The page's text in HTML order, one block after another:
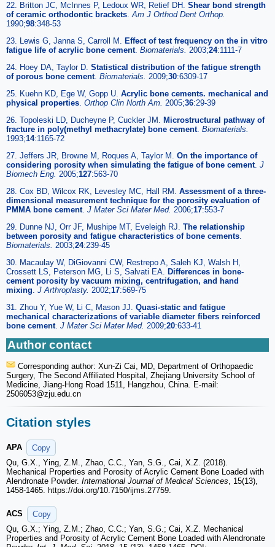
22. Britton JC, McInnes P, Ledoux WR, Retief DH. Shear bond strength
of ceramic orthodontic brackets.Am J Orthod Dent Orthop.
1990;98:348-53
23. Lewis G, Janna S, Carroll M. Effect of test frequency on the in vitro
fatigue life of acrylic bone cement. Biomaterials. 2003;24:1111-7
24. Hoey DA, Taylor D. Statistical distribution of the fatigue strength
of porous bone cement. Biomaterials. 2009;30:6309-17
25. Kuehn KD, Ege W, Gopp U. Acrylic bone cements. mechanical and
physical properties. Orthop Clin North Am. 2005;36:29-39
26. Topoleski LD, Ducheyne P, Cuckler JM. Microstructural pathway of
fracture in poly(methyl methacrylate) bone cement. Biomaterials.
1993;14:1165-72
27. Jeffers JR, Browne M, Roques A, Taylor M. On the importance of
considering porosity when simulating the fatigue of bone cement. J
Biomech Eng. 2005;127:563-70
28. Cox BD, Wilcox RK, Levesley MC, Hall RM. Assessment of a three-
dimensional measurement technique for the porosity evaluation of
PMMA bone cement. J Mater Sci Mater Med. 2006;17:553-7
29. Dunne NJ, Orr JF, Mushipe MT, Eveleigh RJ. The relationship
between porosity and fatigue characteristics of bone cements.
Biomaterials. 2003;24:239-45
30. Macaulay W, DiGiovanni CW, Restrepo A, Saleh KJ, Walsh H,
Crossett LS, Peterson MG, Li S, Salvati EA. Differences in bone-
cement porosity by vacuum mixing, centrifugation, and hand
mixing. J Arthroplasty. 2002;17:569-75
31. Zhou Y, Yue W, Li C, Mason JJ. Quasi-static and fatigue
mechanical characterizations of variable diameter fibers reinforced
bone cement. J Mater Sci Mater Med. 2009;20:633-41
Author contact
Corresponding author: Xun-Zi Cai, MD, Department of Orthopaedic
Surgery, The Second Affiliated Hospital, Zhejiang University School of
Medicine, Jiang-Hong Road 1511, Hangzhou, China. E-mail:
2506053@zju.edu.cn
Citation styles
APA
Copy
Qu, G.X., Ying, Z.M., Zhao, C.C., Yan, S.G., Cai, X.Z. (2018).
Mechanical Properties and Porosity of Acrylic Cement Bone Loaded with
Alendronate Powder. International Journal of Medical Sciences , 15(13),
1458-1465. https://doi.org/10.7150/ijms.27759.
ACS
Copy
Qu, G.X.; Ying, Z.M.; Zhao, C.C.; Yan, S.G.; Cai, X.Z. Mechanical
Properties and Porosity of Acrylic Cement Bone Loaded with Alendronate